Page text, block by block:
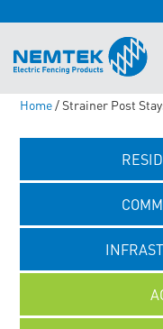
Home/ Strainer Post